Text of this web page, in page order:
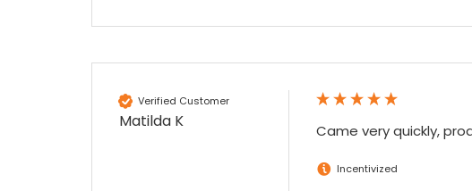
Verified Customer
Matilda K Came very quickly,
Incentivized